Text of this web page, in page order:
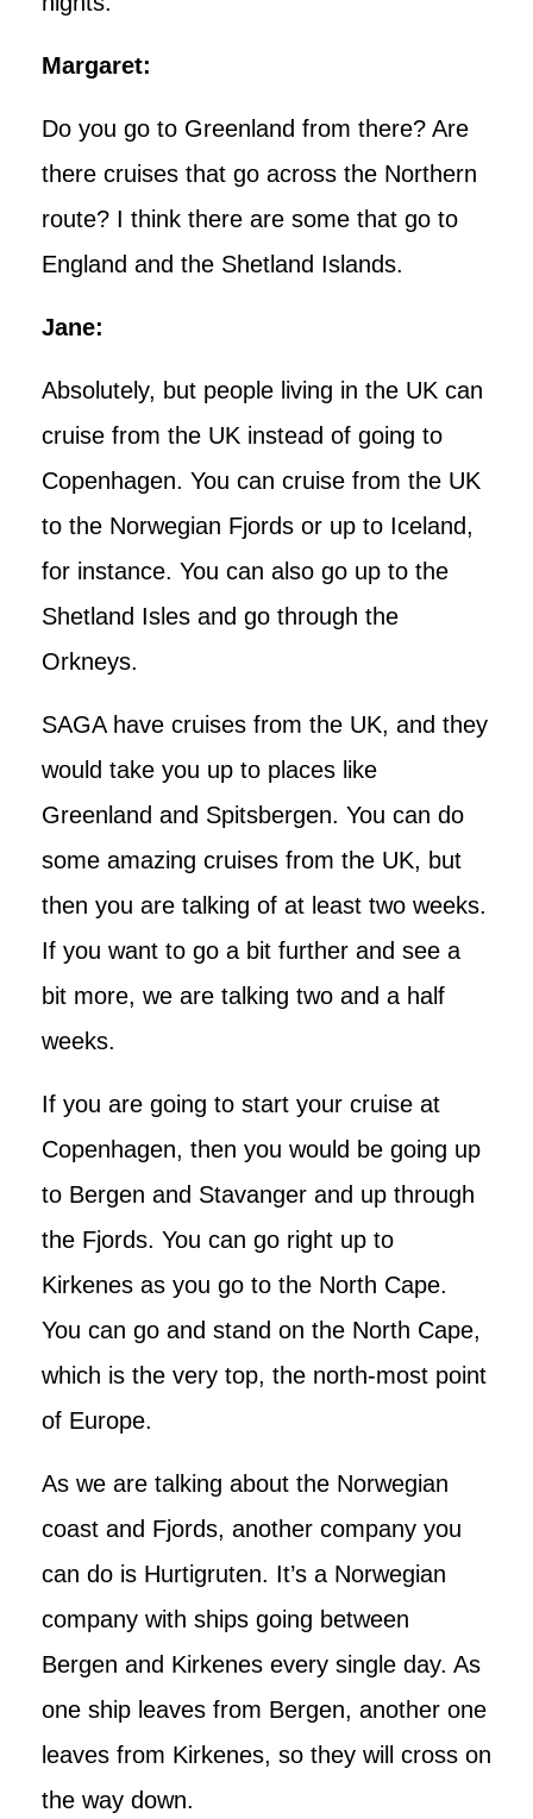
Margaret:
Do you go to Greenland from there? Are
there cruises that go across the Northern
route? I think there are some that go to
England and the Shetland Islands.
Jane:
Absolutely, but people living in the UK can
cruise from the UK instead of going to
Copenhagen. You can cruise from the UK
to the Norwegian Fjords or up to Iceland,
for instance. You can also go up to the
Shetland Isles and go through the
Orkneys.
SAGA have cruises from the UK, and they
would take you up to places like
Greenland and Spitsbergen. You can do
some amazing cruises from the UK, but
then you are talking of at least two weeks.
If you want to go a bit further and see a
bit more, we are talking two and a half
weeks.
If you are going to start your cruise at
Copenhagen, then you would be going up
to Bergen and Stavanger and up through
the Fjords. You can go right up to
Kirkenes as you go to the North Cape.
You can go and stand on the North Cape,
which is the very top, the north-most point
of Europe.
As we are talking about the Norwegian
coast and Fjords, another company you
can do is Hurtigruten. It’s a Norwegian
company with ships going between
Bergen and Kirkenes every single day. As
one ship leaves from Bergen, another one
leaves from Kirkenes, so they will cross on
the way down.